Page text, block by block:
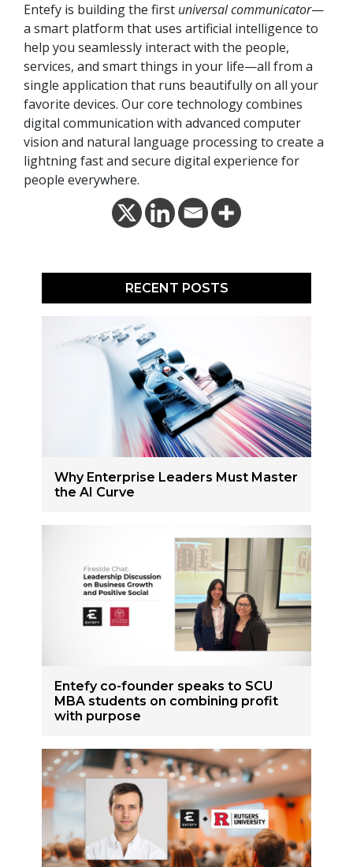
Entefy is building the first universal communicator—
a smart platform that uses artificial intelligence to
help you seamlessly interact with the people,
services, and smart things in your life—all from a
single application that runs beautifully on all your
favorite devices. Our core technology combines
digital communication with advanced computer
vision and natural language processing to create a
lightning fast and secure digital experience for
people everywhere.
RECENT POSTS
Why Enterprise Leaders Must Master
the AI Curve
Entefy co-founder speaks to SCU
MBA students on combining profit
with purpose